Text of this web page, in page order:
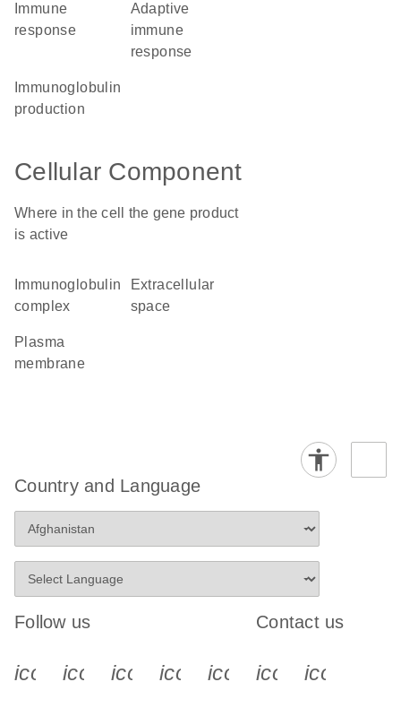
response
adaptive
immune
response
production
Cellular Component
Where in the cell the gene product
is active
complex
extracellular
space
plasma
membrane
Country and Language
Follow us
icon_0340_cc_gen_x-s
icon_0066_linkedin-s
icon_0064_facebook-s
icon_0065_instagram-s
Contact us